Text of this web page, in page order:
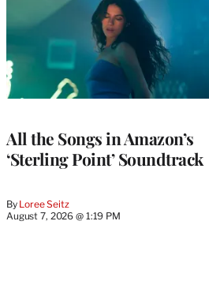
All the Songs in Amazon’s
‘Sterling Point’ Soundtrack
By Loree Seitz
August 7, 2026 @ 1:19 PM